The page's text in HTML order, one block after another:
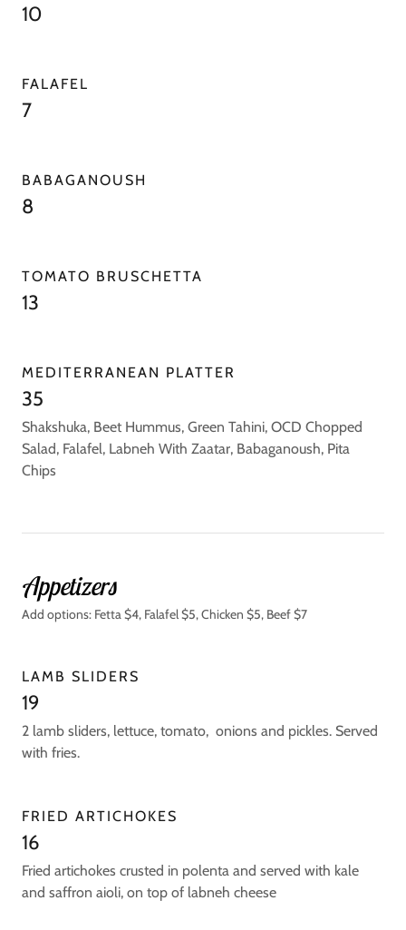
10
FALAFEL
7
BABAGANOUSH
8
TOMATO BRUSCHETTA
13
MEDITERRANEAN PLATTER
35
Shakshuka, Beet Hummus, Green Tahini, OCD Chopped
Salad, Falafel, Labneh With Zaatar, Babaganoush, Pita
Chips
Appetizers
Add options: Fetta $4, Falafel $5, Chicken $5, Beef $7
LAMB SLIDERS
19
2 lamb sliders, lettuce, tomato, onions and pickles. Served
with fries.
FRIED ARTICHOKES
16
Fried artichokes crusted in polenta and served with kale
and saffron aioli, on top of labneh cheese